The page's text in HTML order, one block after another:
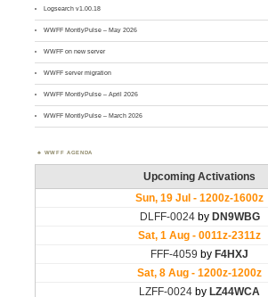
Logsearch v1.00.18
WWFF MontlyPulse – May 2026
WWFF on new server
WWFF server migration
WWFF MontlyPulse – April 2026
WWFF MontlyPulse – March 2026
WWFF AGENDA